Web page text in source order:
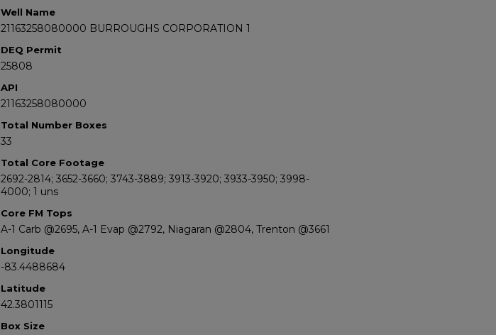
Well Name
21163258080000 BURROUGHS CORPORATION 1
DEQ Permit
25808
API
21163258080000
Total Number Boxes
33
Total Core Footage
2692-2814; 3652-3660; 3743-3889; 3913-3920; 3933-3950; 3998-
4000; 1 uns
Core FM Tops
A-1 Carb @2695, A-1 Evap @2792, Niagaran @2804, Trenton @3661
Longitude
-83.4488684
Latitude
42.3801115
Box Size